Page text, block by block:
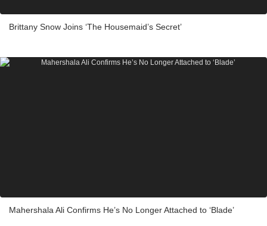
Brittany Snow Joins ‘The Housemaid’s Secret’
Mahershala Ali Confirms He’s No Longer Attached to ‘Blade’